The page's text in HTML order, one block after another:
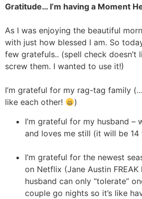
Gratitude… I’m having a Moment
As I was enjoying the beautiful
with just how blessed I am. So
few gratefuls.. (spell check doesn’t
screw them. I wanted to use it!)
I’m grateful for my rag-tag family
like each other!
)
I’m grateful for my husband –
and loves me still (it will be 14
I’m grateful for the newest
on Netflix (Jane Austin
husband can only “tolerate”
couple go nights so it’s like